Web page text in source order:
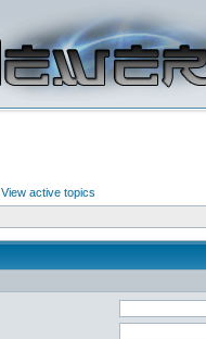
View active topics